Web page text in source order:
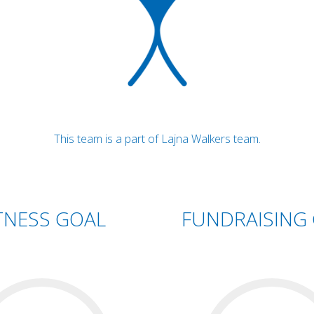
This team is a part of Lajna Walkers team.
GOAL FUNDRAISING